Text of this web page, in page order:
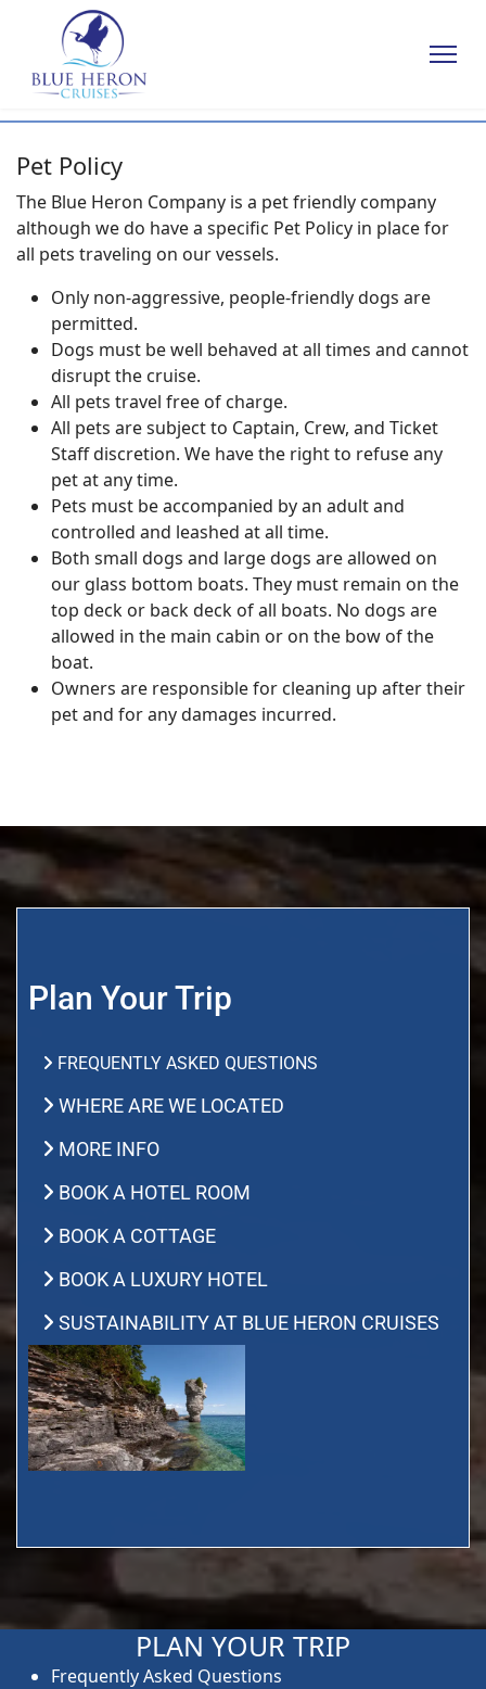
Pet Policy
The Blue Heron Company is a pet friendly company
although we do have a specific Pet Policy in place for
all pets traveling on our vessels.
Only non-aggressive, people-friendly dogs are
permitted.
Dogs must be well behaved at all times and cannot
disrupt the cruise.
All pets travel free of charge.
All pets are subject to Captain, Crew, and Ticket
Staff discretion. We have the right to refuse any
pet at any time.
Pets must be accompanied by an adult and
controlled and leashed at all time.
Both small dogs and large dogs are allowed on
our glass bottom boats. They must remain on the
top deck or back deck of all boats. No dogs are
allowed in the main cabin or on the bow of the
boat.
Owners are responsible for cleaning up after their
pet and for any damages incurred.
Plan Your Trip
FREQUENTLY ASKED QUESTIONS
WHERE ARE WE LOCATED
MORE INFO
BOOK A HOTEL ROOM
BOOK A COTTAGE
BOOK A LUXURY HOTEL
SUSTAINABILITY AT BLUE HERON CRUISES
PLAN YOUR TRIP
Frequently Asked Questions